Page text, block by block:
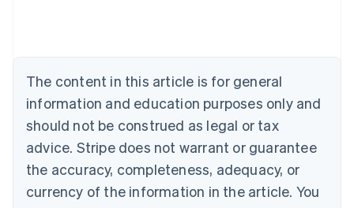
The content in this article is for general
information and education purposes only and
should not be construed as legal or tax
advice. Stripe does not warrant or guarantee
the accuracy, completeness, adequacy, or
currency of the information in the article. You
Canada
English Français
Croatia
English Italiano
Cyprus
Czech Republic
English